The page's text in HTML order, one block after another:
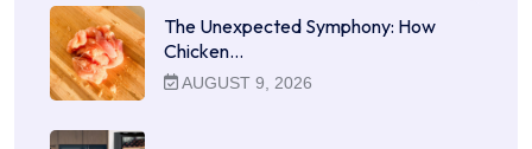
The Unexpected Symphony: How
Chicken…
AUGUST 9, 2026